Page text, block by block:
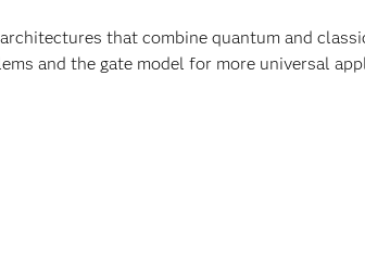
that combine quantum and
and the gate model for more universal